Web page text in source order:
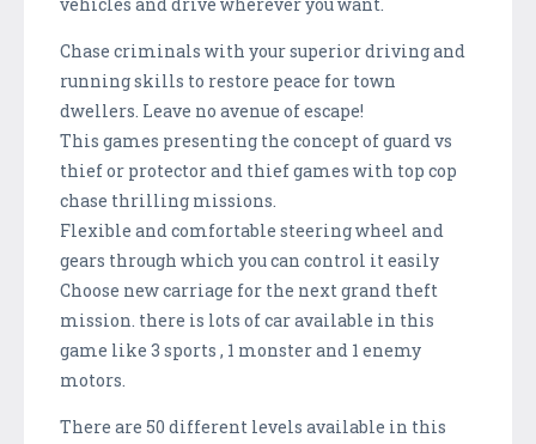
Chase criminals with your superior driving and
running skills to restore peace for town
dwellers. Leave no avenue of escape!
This games presenting the concept of guard vs
thief or protector and thief games with top cop
chase thrilling missions.
Flexible and comfortable steering wheel and
gears through which you can control it easily
Choose new carriage for the next grand theft
mission. there is lots of car available in this
game like 3 sports , 1 monster and 1 enemy
motors.
There are 50 different levels available in this